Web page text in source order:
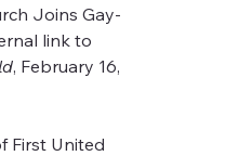
Joins Gay-
link to
, February 16,
First United